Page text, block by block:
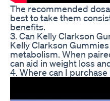
The recommended
best to take them
benefits.
3. Can Kelly Clarkson
Kelly Clarkson
metabolism. When
can aid in weight loss
4. Where can I